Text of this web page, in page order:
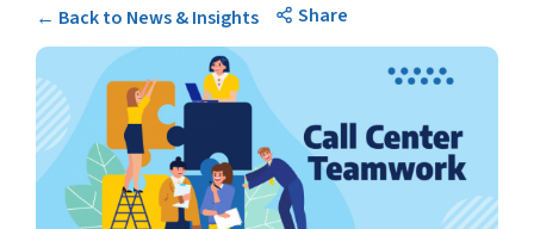
← Back to News & Insights Share